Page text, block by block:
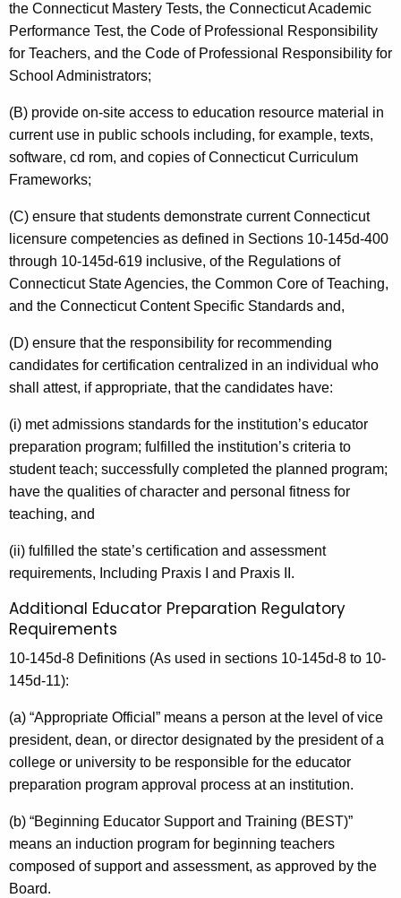
the Connecticut Mastery Tests, the Connecticut Academic
Performance Test, the Code of Professional Responsibility
for Teachers, and the Code of Professional Responsibility for
School Administrators;
(B) provide on-site access to education resource material in
current use in public schools including, for example, texts,
software, cd rom, and copies of Connecticut Curriculum
Frameworks;
(C) ensure that students demonstrate current Connecticut
licensure competencies as defined in Sections 10-145d-400
through 10-145d-619 inclusive, of the Regulations of
Connecticut State Agencies, the Common Core of Teaching,
and the Connecticut Content Specific Standards and,
(D) ensure that the responsibility for recommending
candidates for certification centralized in an individual who
shall attest, if appropriate, that the candidates have:
(i) met admissions standards for the institution’s educator
preparation program; fulfilled the institution’s criteria to
student teach; successfully completed the planned program;
have the qualities of character and personal fitness for
teaching, and
(ii) fulfilled the state’s certification and assessment
requirements, Including Praxis I and Praxis II.
Additional Educator Preparation Regulatory
Requirements
10-145d-8 Definitions (As used in sections 10-145d-8 to 10-
145d-11):
(a) “Appropriate Official” means a person at the level of vice
president, dean, or director designated by the president of a
college or university to be responsible for the educator
preparation program approval process at an institution.
(b) “Beginning Educator Support and Training (BEST)”
means an induction program for beginning teachers
composed of support and assessment, as approved by the
Board.